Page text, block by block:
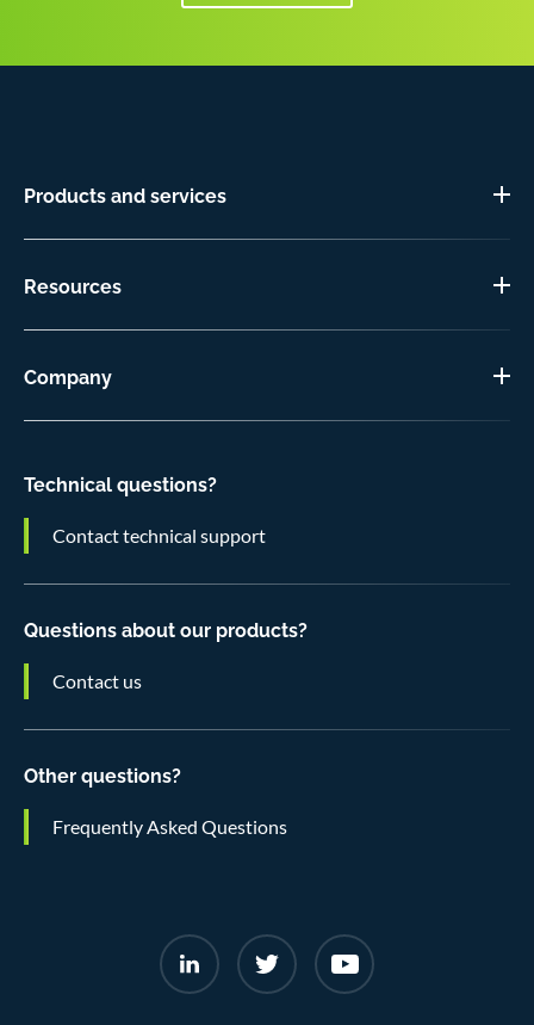
Products and services
Resources
Company
Technical questions?
Contact technical support
Questions about our products?
Contact us
Other questions?
Frequently Asked Questions